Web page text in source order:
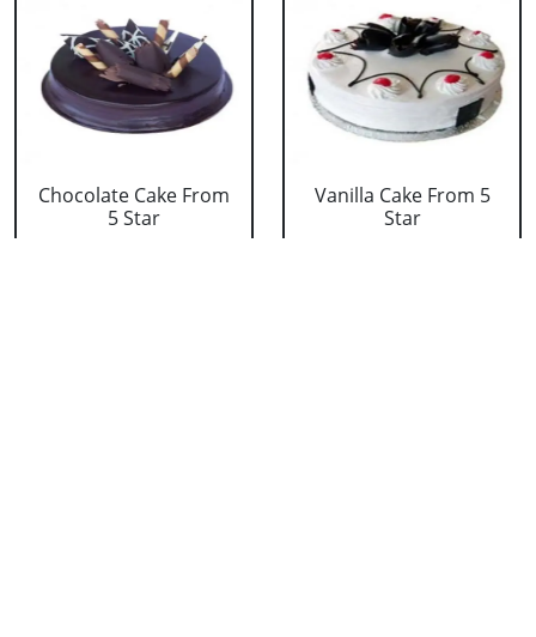
Chocolate Cake From
5 Star
Vanilla Cake From 5
Star